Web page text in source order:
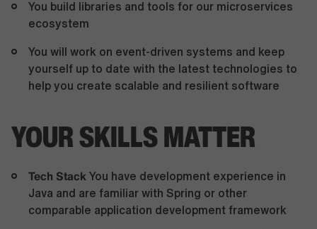
You build libraries and tools for our microservices
ecosystem
You will work on event-driven systems and keep
yourself up to date with the latest technologies to
help you create scalable and resilient software
YOUR SKILLS MATTER
Tech Stack You have development experience in
Java and are familiar with Spring or other
comparable application development framework